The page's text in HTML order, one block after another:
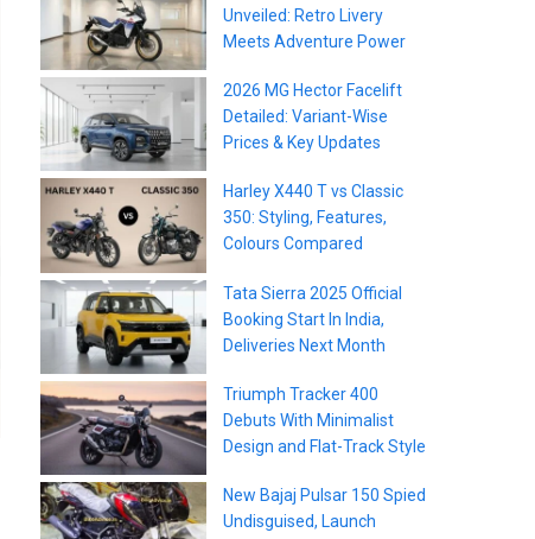
Unveiled: Retro Livery
Meets Adventure Power
2026 MG Hector Facelift
Detailed: Variant-Wise
Prices & Key Updates
Harley X440 T vs Classic
350: Styling, Features,
Colours Compared
Tata Sierra 2025 Official
Booking Start In India,
Deliveries Next Month
Triumph Tracker 400
Debuts With Minimalist
Design and Flat-Track Style
New Bajaj Pulsar 150 Spied
Undisguised, Launch